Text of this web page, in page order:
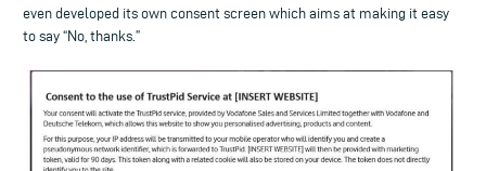
even developed its own consent screen which aims at making it easy
to say “No, thanks.”